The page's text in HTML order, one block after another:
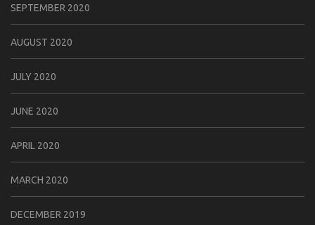
SEPTEMBER 2020
AUGUST 2020
JULY 2020
JUNE 2020
APRIL 2020
MARCH 2020
DECEMBER 2019